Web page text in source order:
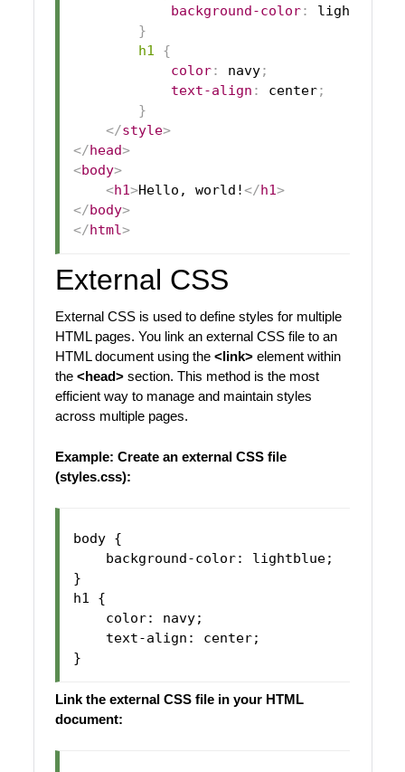
background-color: lightblue
}
h1
{
color: navy;
text-align : center;
}
</style>
</head>
<body>
<h1>Hello, world!</h1>
</body>
</html>
External CSS
External CSS is used to define styles for multiple
HTML pages. You link an external CSS file to an
HTML document using the <link>element within
the <head>section. This method is the most
efficient way to manage and maintain styles
across multiple pages.
Example: Create an external CSS file
(styles.css):
body {
    background-color: lightblue;
}
h1 {
    color: navy;
    text-align: center;
Link the external CSS file in your HTML
document: